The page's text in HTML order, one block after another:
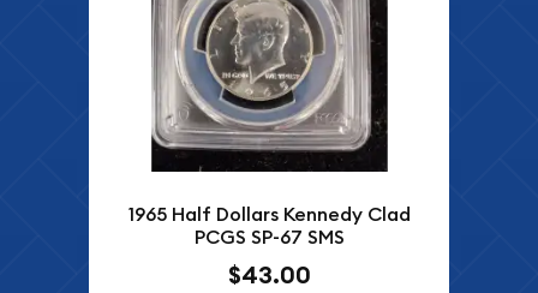
1965 Half Dollars Kennedy Clad
PCGS SP-67 SMS
$43.00